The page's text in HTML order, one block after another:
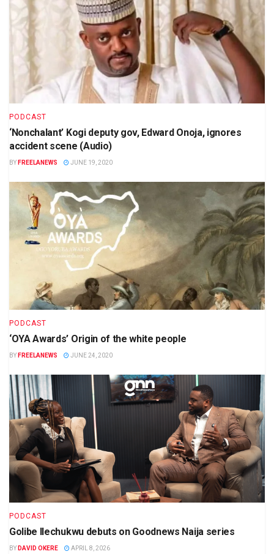
PODCAST
‘Nonchalant’ Kogi deputy gov, Edward Onoja, ignores
accident scene (Audio)
BY FREELANEWS JUNE 19, 2020
PODCAST
‘OYA Awards’ Origin of the white people
BY FREELANEWS JUNE 24, 2020
PODCAST
Golibe Ilechukwu debuts on Goodnews Naija series
BY DAVID OKERE APRIL 8, 2026